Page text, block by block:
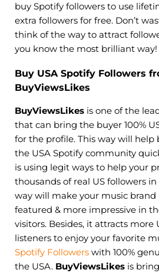
buy Spotify followers to use
extra followers for free. Don’t
think of the way to attract
you know the most brilliant way!
Buy USA Spotify Followers
BuyViewsLikes
BuyViewsLikes is one of the
that can bring the buyer 100%
for the profile. This way will help
the USA Spotify community
is using legit ways to help your
thousands of real US followers
way will make your music
featured & more impressive in
visitors. Besides, it attracts more
listeners to enjoy your favorite
Spotify Followers with 100%
the USA. BuyViewsLikes is